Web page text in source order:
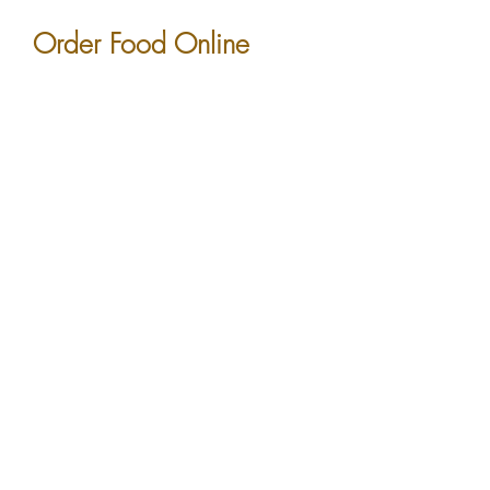
Order Food Online